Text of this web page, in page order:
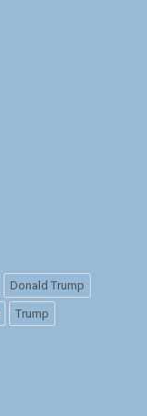
Donald Trump
Trump